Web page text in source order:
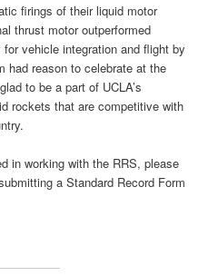
firings of their liquid motor
thrust motor outperformed
vehicle integration and flight by
had reason to celebrate at the
to be a part of UCLA’s
rockets that are competitive with
in working with the RRS, please
a Standard Record Form